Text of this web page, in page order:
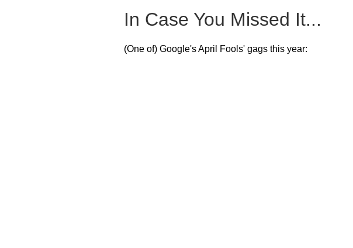
In Case You Missed It...
(One of) Google's April Fools' gags this year: